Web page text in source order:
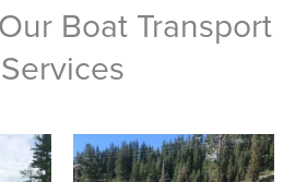
Boat Transport
Services